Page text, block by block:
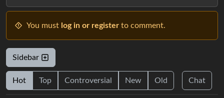
You must log in or register to comment.
Sidebar
Hot Top Controversial New Old Chat